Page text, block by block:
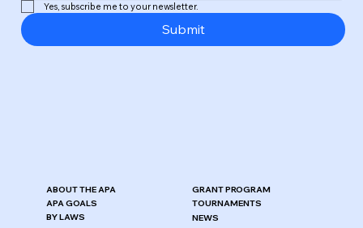
Yes, subscribe me to your newsletter.
Submit
GRANT PROGRAM
TOURNAMENTS
NEWS
ABOUT THE APA
APA GOALS
BY LAWS